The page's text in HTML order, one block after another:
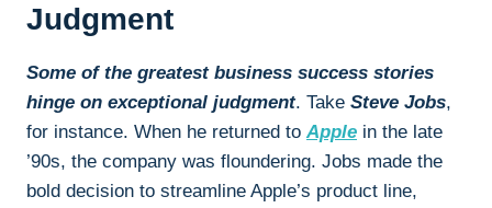
Judgment
Some of the greatest business success stories
hinge on exceptional judgment. Take Steve Jobs,
for instance. When he returned to Apple in the late
’90s, the company was floundering. Jobs made the
bold decision to streamline Apple’s product line,